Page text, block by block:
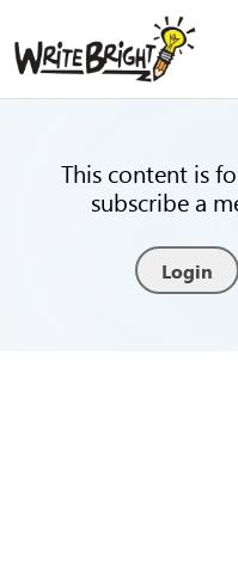
This content is
subscribe a
Login